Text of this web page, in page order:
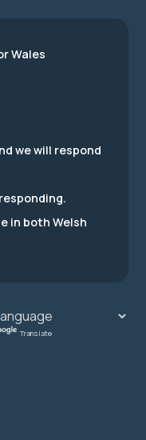
Wales
we will respond
in both Welsh
Translate